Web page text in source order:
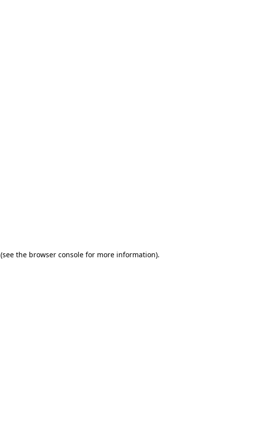
(see the browser console for more information).